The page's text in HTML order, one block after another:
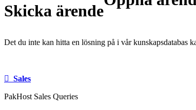
Skicka ärende
Det du inte kan hitta en lösning på i vår kunskapsdatabas
Sales
PakHost Sales Queries